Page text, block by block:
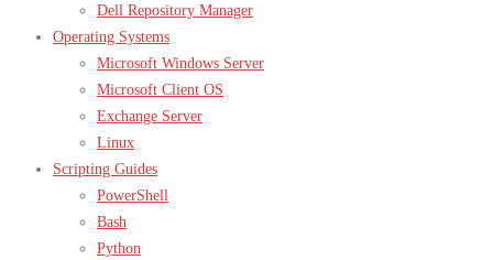
Dell Repository Manager
Operating Systems
Microsoft Windows Server
Microsoft Client OS
Exchange Server
Linux
Scripting Guides
PowerShell
Bash
Python